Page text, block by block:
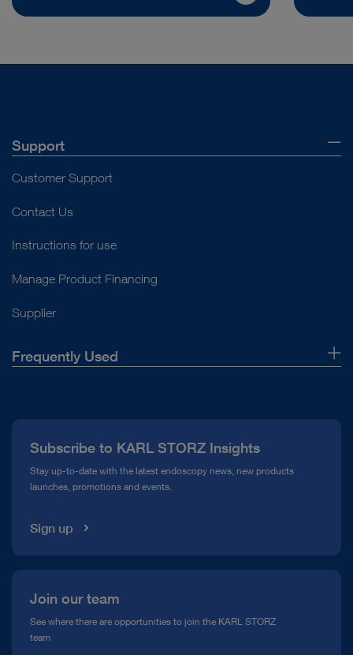
Support
Customer Support
Contact Us
Instructions for use
Manage Product Financing
Supplier
Frequently Used
Compliance Hotline
Media Library
Subscribe to KARL STORZ Insights
Stay up-to-date with the latest endoscopy news, new products
launches, promotions and events.
Sign up
Join our team
See where there are opportunities to join the KARL STORZ
team